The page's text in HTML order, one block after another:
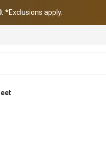
*Exclusions apply.